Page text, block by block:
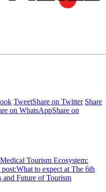
TweetShare on Twitter Share
on WhatsAppShare on
Tourism Ecosystem:
What to expect at The 6th
and Future of Tourism